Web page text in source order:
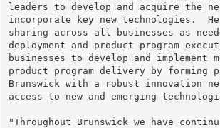
leaders to develop and acquire the
incorporate key new technologies.
sharing across all businesses as
deployment and product program
businesses to develop and implement
product program delivery by forming
Brunswick with a robust innovation
access to new and emerging
"Throughout Brunswick we have